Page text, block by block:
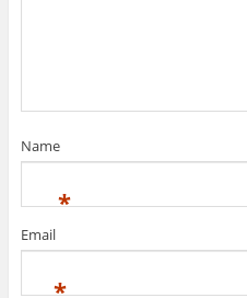
Name
*
Email